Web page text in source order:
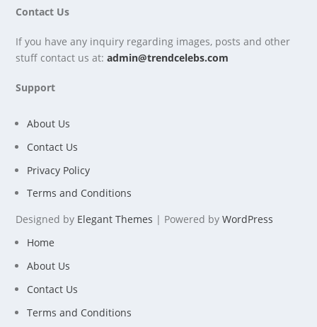
Contact Us
If you have any inquiry regarding images, posts and other
stuff contact us at:admin@trendcelebs.com
Support
About Us
Contact Us
Privacy Policy
Terms and Conditions
Designed by Elegant Themes | Powered byWordPress
Home
About Us
Contact Us
Terms and Conditions